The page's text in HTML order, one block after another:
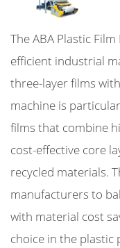
The ABA Plastic
efficient industrial
three-layer films
machine is
films that combine
cost-effective core
recycled materials.
manufacturers to
with material cost
choice in the plastic